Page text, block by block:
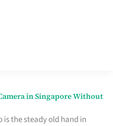
in Singapore Without
the steady old hand in